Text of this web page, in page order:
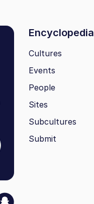
Encyclopedia
Cultures
Events
People
Sites
Subcultures
Submit